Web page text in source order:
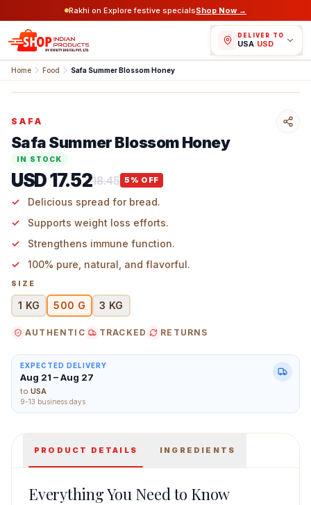
Rakhi on Explore festive specialsShop Now →
DELIVER TO
USA/USD
Home Food Safa Summer Blossom Honey
Safa Summer Blossom Honey 500 g Main Image
SAFA
Safa Summer Blossom Honey
IN STOCK
USD 17.5218.45 5 % OFF
Delicious spread for bread.
Supports weight loss efforts.
Strengthens immune function.
100% pure, natural, and flavorful.
SIZE
1 KG 500 G 3 KG
AUTHENTIC TRACKED RETURNS
EXPECTED DELIVERY
Aug 21 – Aug 27
to USA
9-13 business days
PRODUCT DETAILS INGREDIENTS
Everything You Need to Know